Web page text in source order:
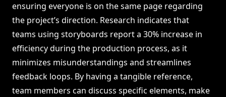
ensuring everyone is on the same page regarding
the project’s direction. Research indicates that
teams using storyboards report a 30% increase in
efficiency during the production process, as it
minimizes misunderstandings and streamlines
feedback loops. By having a tangible reference,
team members can discuss specific elements, make